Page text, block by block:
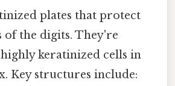
plates that protect
of the digits. They're
keratinized cells in
Key structures include: